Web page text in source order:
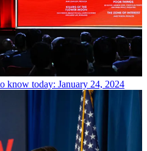
know today: January 24, 2024